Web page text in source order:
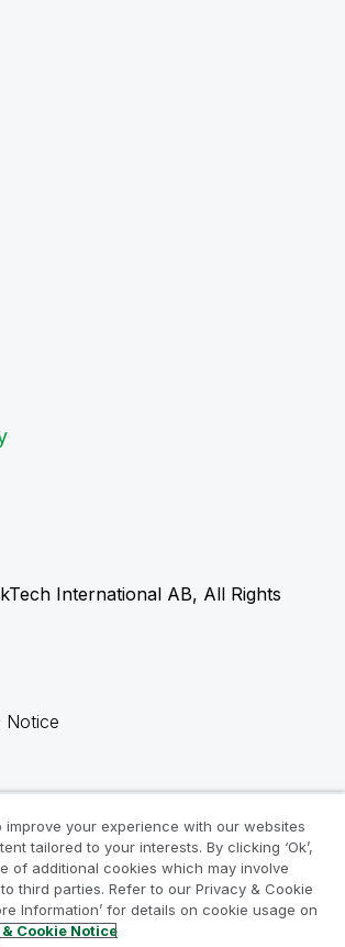
International AB, All Rights
Notice
info
improve your experience with our websites
tailored to your interests. By clicking ‘Ok’,
of additional cookies which may involve
third parties. Refer to our Privacy & Cookie
Information’ for details on cookie usage on
Cookie Notice